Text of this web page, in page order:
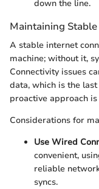
down the line.
Maintaining
A stable internet
machine; without it,
Connectivity issues
data, which is the
proactive approach
Considerations for
Use Wired
convenient,
reliable
syncs.